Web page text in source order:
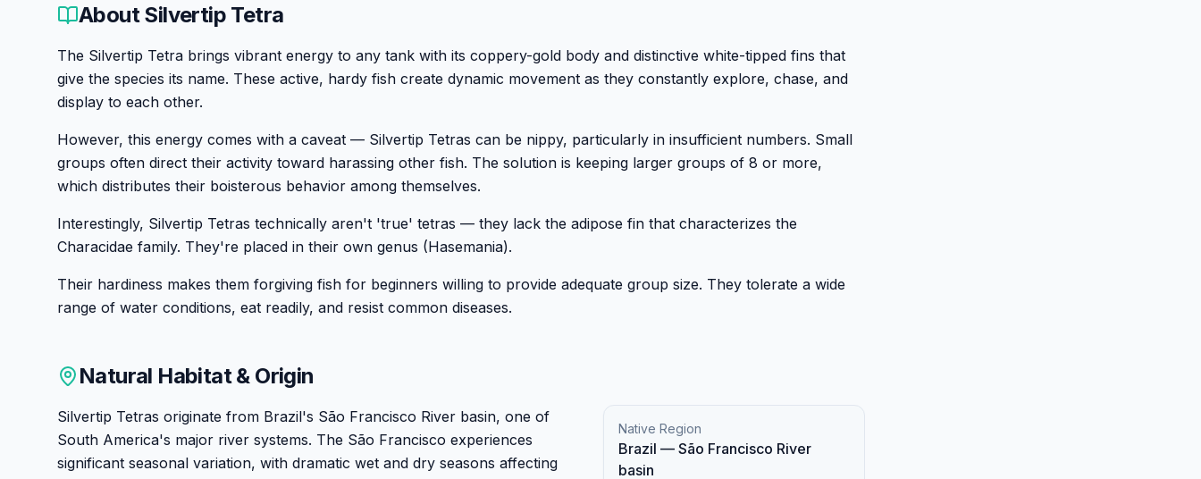
AboutSilvertip Tetra
The Silvertip Tetra brings vibrant energy to any tank with its coppery-gold body and distinctive white-tipped fins that
give the species its name. These active, hardy fish create dynamic movement as they constantly explore, chase, and
display to each other.
However, this energy comes with a caveat — Silvertip Tetras can be nippy, particularly in insufficient numbers. Small
groups often direct their activity toward harassing other fish. The solution is keeping larger groups of 8 or more,
which distributes their boisterous behavior among themselves.
Interestingly, Silvertip Tetras technically aren't 'true' tetras — they lack the adipose fin that characterizes the
Characidae family. They're placed in their own genus (Hasemania).
Their hardiness makes them forgiving fish for beginners willing to provide adequate group size. They tolerate a wide
range of water conditions, eat readily, and resist common diseases.
Natural Habitat & Origin
Silvertip Tetras originate from Brazil's São Francisco River basin, one of
South America's major river systems. The São Francisco experiences
significant seasonal variation, with dramatic wet and dry seasons affecting
Native Region
Brazil — São Francisco River
basin